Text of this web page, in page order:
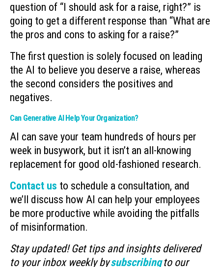
question of “I should ask for a raise, right?” is
going to get a different response than “What are
the pros and cons to asking for a raise?”
The first question is solely focused on leading
the AI to believe you deserve a raise, whereas
the second considers the positives and
negatives.
Can Generative AI Help Your Organization?
AI can save your team hundreds of hours per
week in busywork, but it isn’t an all-knowing
replacement for good old-fashioned research.
Contact us to schedule a consultation, and
we’ll discuss how AI can help your employees
be more productive while avoiding the pitfalls
of misinformation.
Stay updated! Get tips and insights delivered
to your inbox weekly bysubscribingto our